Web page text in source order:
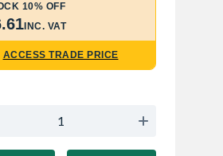
10% OFF
INC. VAT
ACCESS TRADE PRICE